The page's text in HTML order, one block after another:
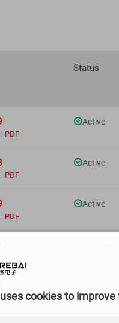
Status
PDF
Active
PDF
Active
PDF
Active
PDF cookies to